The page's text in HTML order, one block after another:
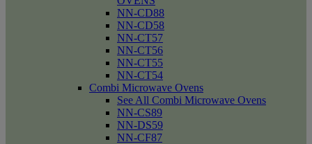
NN-CD88
NN-CD58
NN-CT57
NN-CT56
NN-CT55
NN-CT54
Combi Microwave Ovens
See All Combi Microwave Ovens
NN-CS89
NN-DS59
NN-CF87